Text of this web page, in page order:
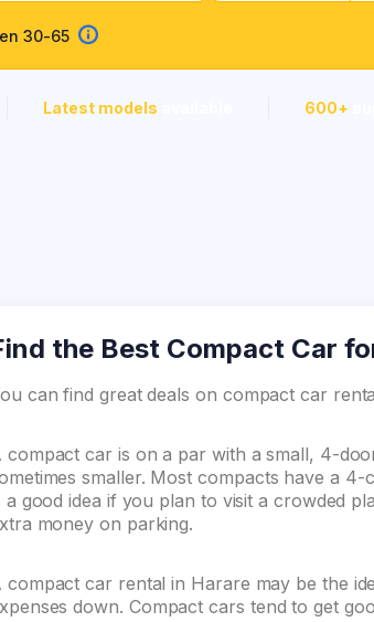
30-65
Latest models 600+
the Best Compact Car
can find great deals on compact car
compact car is on a par with a small, 4-
smaller. Most compacts have a 4-
a good idea if you plan to visit a crowded
money on parking.
compact car rental in Harare may be the
down. Compact cars tend to get